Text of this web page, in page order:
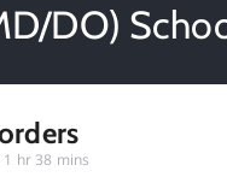
DO)
1 hr 38 mins